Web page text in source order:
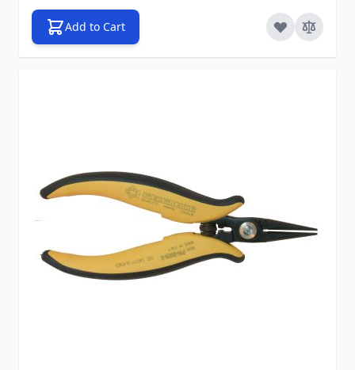
Add to Cart